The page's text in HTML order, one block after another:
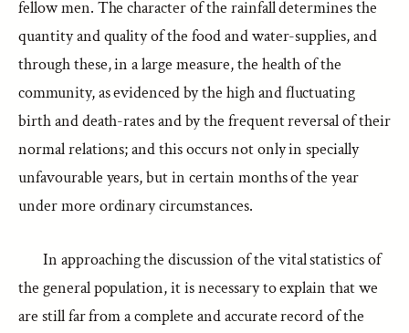
fellow men. The character of the rainfall determines the
quantity and quality of the food and water-supplies, and
through these, in a large measure, the health of the
community, as evidenced by the high and fluctuating
birth and death-rates and by the frequent reversal of their
normal relations; and this occurs not only in specially
unfavourable years, but in certain months of the year
under more ordinary circumstances.
In approaching the discussion of the vital statistics of
the general population, it is necessary to explain that we
are still far from a complete and accurate record of the